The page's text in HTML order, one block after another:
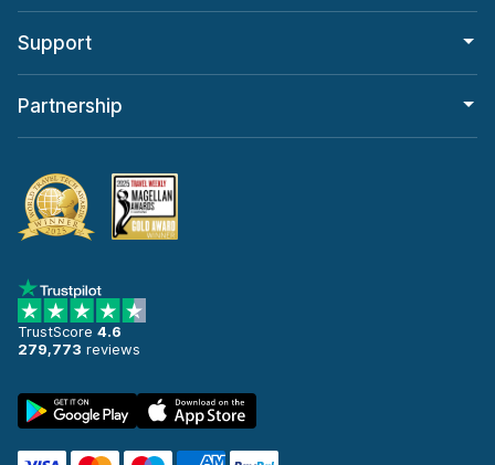
Support
Partnership
TrustScore 4.6
279,773 reviews